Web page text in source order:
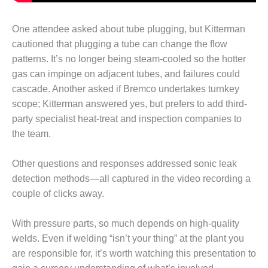
COMPLEX
MANAGEMENT
– IMPROVE
PLANT
COMMUNICATION
DOCUMENT
CONTROL WITH
SHAREPOINT
– TENASKA
VIRGINIA
GENERATING
STATIO
O&M –
BALANCE OF
PLANT:
ARLINGTON
One attendee asked about tube plugging, but Kitterman
cautioned that plugging a tube can change the flow
patterns. It’s no longer being steam-cooled so the hotter
gas can impinge on adjacent tubes, and failures could
cascade. Another asked if Bremco undertakes turnkey
scope; Kitterman answered yes, but prefers to add third-
party specialist heat-treat and inspection companies to
the team.
Other questions and responses addressed sonic leak
detection methods—all captured in the video recording a
couple of clicks away.
With pressure parts, so much depends on high-quality
welds. Even if welding “isn’t your thing” at the plant you
are responsible for, it’s worth watching this presentation to